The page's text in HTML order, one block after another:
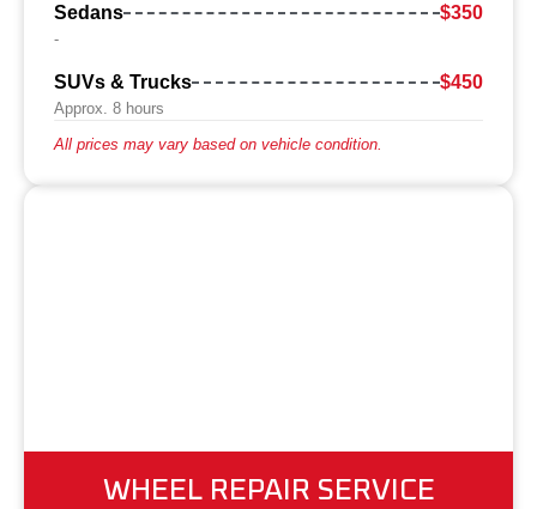
Sedans $350
-
SUVs & Trucks $450
Approx. 8 hours
All prices may vary based on vehicle condition.
WHEEL REPAIR SERVICE